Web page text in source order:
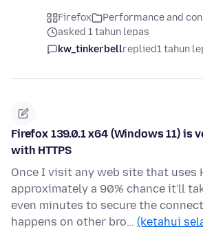
Firefox
Performance and
asked 1 tahun lepas
kw_tinkerbellreplied1 tahun
Firefox 139.0.1 x64 (Windows 11) is
with HTTPS
Once I visit any web site that uses
approximately a 90% chance it'll
even minutes to secure the
happens on other bro… (ketahui